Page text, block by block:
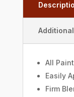
All
Easily
Firm